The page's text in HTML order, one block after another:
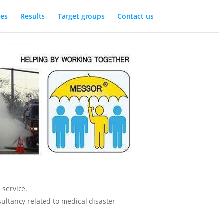
Results Target groups Contact us
related to medical disaster